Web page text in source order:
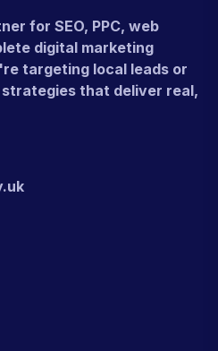
for SEO, PPC, web
digital marketing
targeting local leads or
that deliver real,